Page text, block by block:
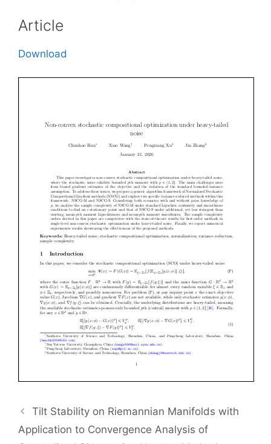
Article
Download
Tilt Stability on Riemannian Manifolds with
Application to Convergence Analysis of